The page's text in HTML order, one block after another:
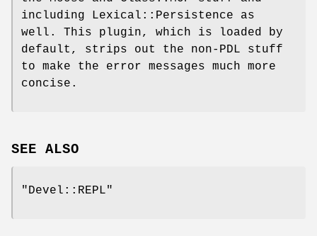
including Lexical::Persistence as
well. This plugin, which is loaded by
default, strips out the non-PDL stuff
to make the error messages much more
concise.
SEE ALSO
"Devel::REPL"